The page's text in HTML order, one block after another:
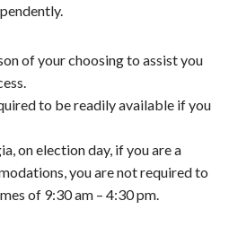
of your choosing to assist you
to be readily available if you
on election day, if you are a
you are not required to
of 9:30 am – 4:30 pm.